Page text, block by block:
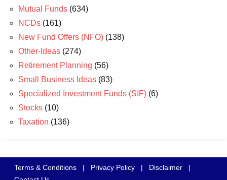
Mutual Funds (634)
NCDs (161)
New Fund Offers (NFO) (138)
Other-Ideas (274)
Retirement Planning (56)
Small Business Ideas (83)
Specialized Investment Funds (SIF) (6)
Stocks (10)
Taxation (136)
Terms & Conditions | Privacy Policy | Disclaimer
|